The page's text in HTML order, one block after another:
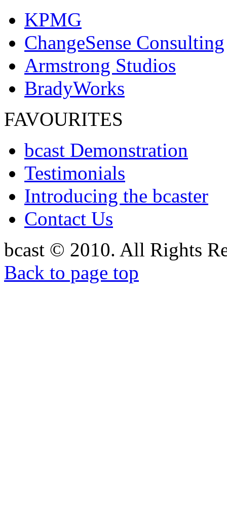
KPMG
ChangeSense Consulting
Armstrong Studios
BradyWorks
FAVOURITES
bcast Demonstration
Testimonials
Introducing the bcaster
Contact Us
bcast © 2010. All Rights
Back to page top